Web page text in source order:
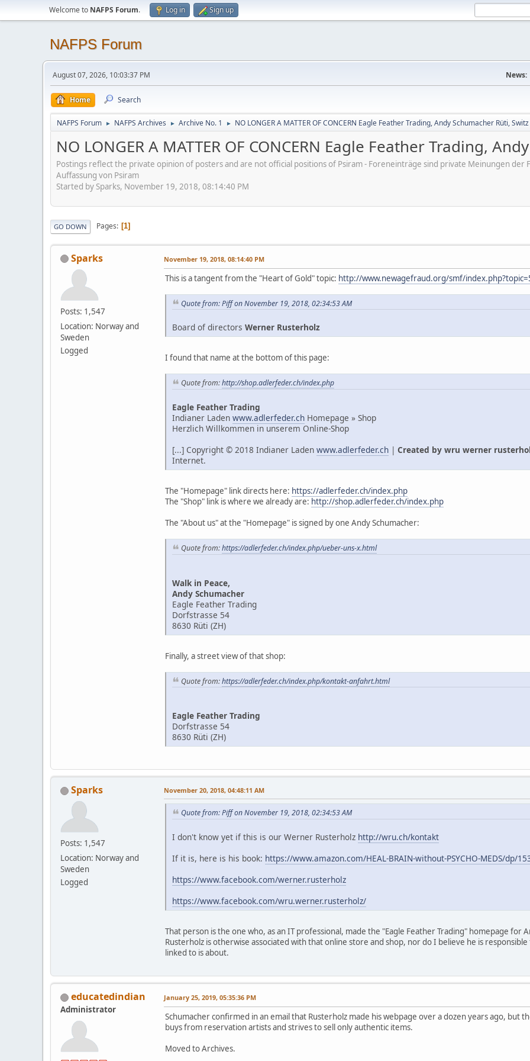
Welcome to NAFPS Forum. Log in Sign up
NAFPS Forum
August 07, 2026, 10:03:37 PM News:
Home Search
NAFPS Forum ► NAFPS Archives ► Archive No. 1 ► NO LONGER A MATTER OF CONCERN Eagle Feather Trading, Andy Schumacher Rüti, Switz
NO LONGER A MATTER OF CONCERN Eagle Feather Trading,
Postings reflect the private opinion of posters and are not official positions of Psiram - Foreneinträge sind private Meinungen
Auffassung von Psiram
Started by Sparks, November 19, 2018, 08:14:40 PM
GO DOWN Pages 1
Sparks
Posts: 1,547
Location: Norway and
Sweden
Logged
November 19, 2018, 08:14:40 PM
This is a tangent from the "Heart of Gold" topic: http://www.newagefraud.org/smf/
Quote from: Piff on November 19, 2018, 02:34:53 AM
Board of directors Werner Rusterholz
I found that name at the bottom of this page:
Quote from:http://shop.adlerfeder.ch/index.php
Eagle Feather Trading
Indianer Laden www.adlerfeder.ch Homepage » Shop
Herzlich Willkommen in unserem Online-Shop
[...] Copyright © 2018 Indianer Laden www.adlerfeder.ch | Created by wru werner
Internet.
The "Homepage" link directs here: https://adlerfeder.ch/index.php
The "Shop" link is where we already are: http://shop.adlerfeder.ch/index.php
The "About us" at the "Homepage" is signed by one Andy Schumacher:
Quote from:https://adlerfeder.ch/index.php/ueber-uns-x.html
Walk in Peace,
Andy Schumacher
Eagle Feather Trading
Dorfstrasse 54
8630 Rüti (ZH)
Finally, a street view of that shop:
Quote from:https://adlerfeder.ch/index.php/kontakt-anfahrt.html
Eagle Feather Trading
Dorfstrasse 54
8630 Rüti (ZH)
Sparks
Posts: 1,547
Location: Norway and
Sweden
Logged
November 20, 2018, 04:48:11 AM
Quote from: Piff on November 19, 2018, 02:34:53 AM
I don't know yet if this is our Werner Rusterholz http://wru.ch/kontakt
If it is, here is his book: https://www.amazon.com/HEAL-BRAIN-without-PSYCHO-MEDS/dp/
https://www.facebook.com/werner.rusterholz
https://www.facebook.com/wru.werner.rusterholz/
That person is the one who, as an IT professional, made the "Eagle Feather Trading" homepage for
Rusterholz is otherwise associated with that online store and shop, nor do I believe he is
linked to is about.
educatedindian
Administrator
January 25, 2019, 05:35:36 PM
Schumacher confirmed in an email that Rusterholz made his webpage over a dozen years ago, but
buys from reservation artists and strives to sell only authentic items.
Moved to Archives.